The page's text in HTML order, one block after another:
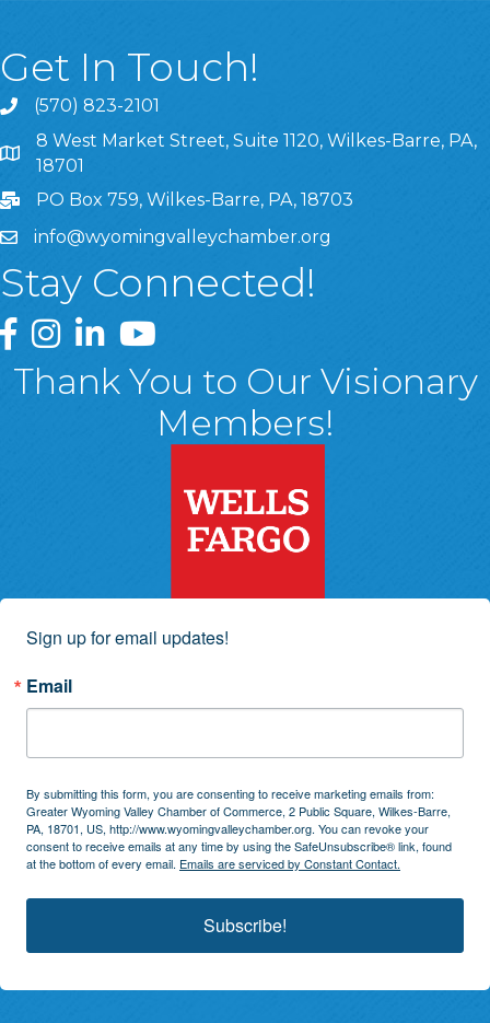
Get In Touch!
(570) 823-2101
8 West Market Street, Suite 1120, Wilkes-Barre, PA,
8 West Market Street, Suite 1120, Wilkes-Barre, PA,
18701
PO Box 759, Wilkes-Barre, PA, 18703
info@wyomingvalleychamber.org
Stay Connected!
Greater Wyoming Valley Chamber Facebook Page
Greater Wyoming Valley Chamber Instagram Page
Greater Wyoming Valley Chamber Linked In
Greater Wyoming Valley Chamber
Thank You to Our Visionary
Members!
Sign up for email updates!
Email
By submitting this form, you are consenting to receive marketing emails from:
Greater Wyoming Valley Chamber of Commerce, 2 Public Square, Wilkes-Barre,
PA, 18701, US, http://www.wyomingvalleychamber.org. You can revoke your
consent to receive emails at any time by using the SafeUnsubscribe® link, found
at the bottom of every email. Emails are serviced by Constant Contact.
Subscribe!